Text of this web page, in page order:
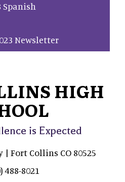
Spanish
Newsletter
HIGH
is Expected
| Fort Collins CO 80525
488-8021